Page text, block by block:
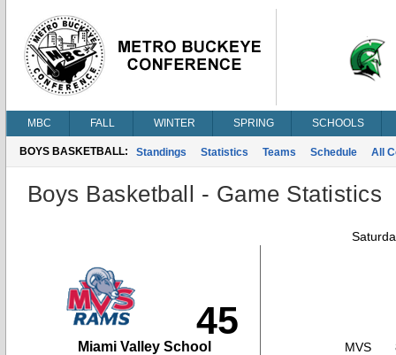
MBC FALL WINTER SPRING SCHOOLS
BOYS BASKETBALL: Standings Statistics Teams Schedule All
Boys Basketball - Game Statistics
45
Miami Valley School
MVS